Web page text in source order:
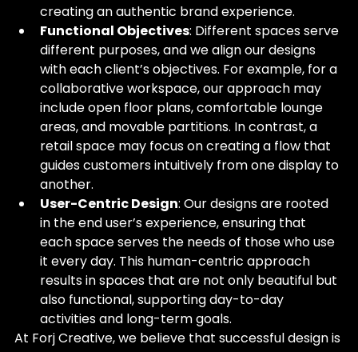
creating an authentic brand experience.
Functional Objectives: Different spaces serve
different purposes, and we align our designs
with each client’s objectives. For example, for a
collaborative workspace, our approach may
include open floor plans, comfortable lounge
areas, and movable partitions. In contrast, a
retail space may focus on creating a flow that
guides customers intuitively from one display to
another.
User-Centric Design: Our designs are rooted
in the end user’s experience, ensuring that
each space serves the needs of those who use
it every day. This human-centric approach
results in spaces that are not only beautiful but
also functional, supporting day-to-day
activities and long-term goals.
At Forj Creative, we believe that successful design is